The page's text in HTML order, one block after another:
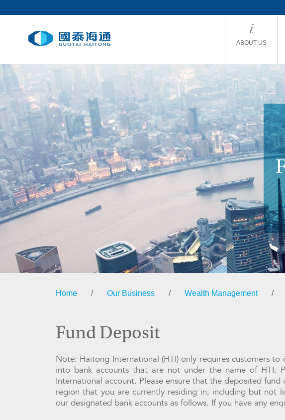
ABOUT US
Home / Our Business / Wealth Management /
Fund Deposit
Note: Haitong International (HTI) only requires customers
into bank accounts that are not under the name of HTI.
International account. Please ensure that the deposited
region that you are currently residing in, including but not
our designated bank accounts as follows. If you have any